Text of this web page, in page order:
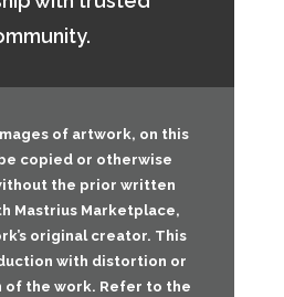
of artwork, on this
copied or otherwise
the prior written
Mastrius Marketplace,
original creator. This
with distortion or
the work. Refer to the